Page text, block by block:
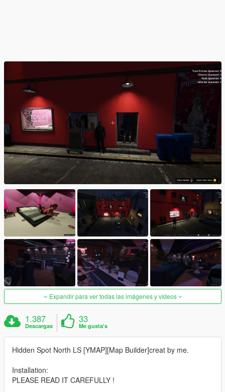
Expandir para ver todas las imágenes y vídeos
1.387
Descargas
33
Me gusta's
Hidden Spot North LS [YMAP][Map Builder]creat by me.
Installation:
PLEASE READ IT CAREFULLY !